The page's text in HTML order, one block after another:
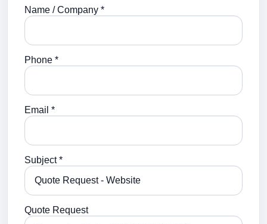
Name / Company *
Phone *
Email *
Subject *
Quote Request